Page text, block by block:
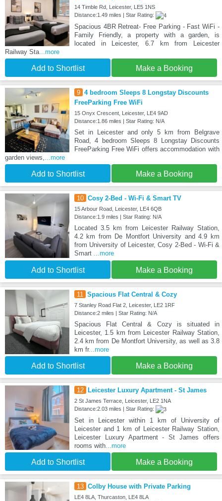
14 Timble Rd, Leicester, LE5 1NS
Distance:1.49 miles | Star Rating:
Spacious 4BR Retreat- Free Parking - Fast WiFi -
Family Friendly, a property with a garden, is
located in Leicester, 6.7 km from Leicester
Railway Sta...more
Add to Shortlist Make a Booking
9 4 bedroom Sleeps 8 Longstay Discounts
FreeParking Free WiFi
15 Onyx Crescent, Leicester, LE4 9AD
Distance:1.86 miles | Star Rating: N/A
Set in Leicester and only 5 km from Belgrave
Road, 4 bedroom Sleeps 8 Longstay Discounts
FreeParking Free WiFi offers accommodation with
garden views,...more
Add to Shortlist Make a Booking
10 Cosy 2-Bed - Wi-Fi & Smart TV
15 Arbour Road, Leicester, LE4 6QB
Distance:1.9 miles | Star Rating: N/A
Located 3.5 km from Leicester Railway Station,
4.2 km from De Montfort University and 4.9 km
from University of Leicester, Cosy 2-Bed - Wi-Fi &
Smart ...more
Add to Shortlist Make a Booking
11 Spacious Flat Central & Cozy
7 Stanley Road Flat 2, Leicester, LE2 1RF
Distance:2 miles | Star Rating: N/A
Spacious Flat Central & Cozy is situated in
Leicester, 1.5 km from Leicester Railway Station,
2.4 km from De Montfort University, as well as 3.8
km fr...more
Add to Shortlist Make a Booking
12 Leicester Luxury Apartment - St James
2 St James Terrace, Leicester, LE2 1NA
Distance:2.03 miles | Star Rating:
Set in Leicester within 1 km of University of
Leicester and 1 km of Leicester Railway Station,
Leicester Luxury Apartment - St James offers
rooms with...more
Add to Shortlist Make a Booking
13 Colby House with Private Parking
LE4 8LA, Thurcaston, LE4 8LA